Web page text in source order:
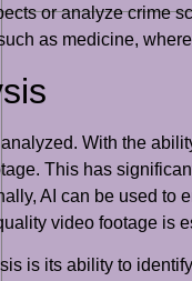
or analyze crime
as medicine,
With the
This has
AI can be used
video footage is
is its ability to